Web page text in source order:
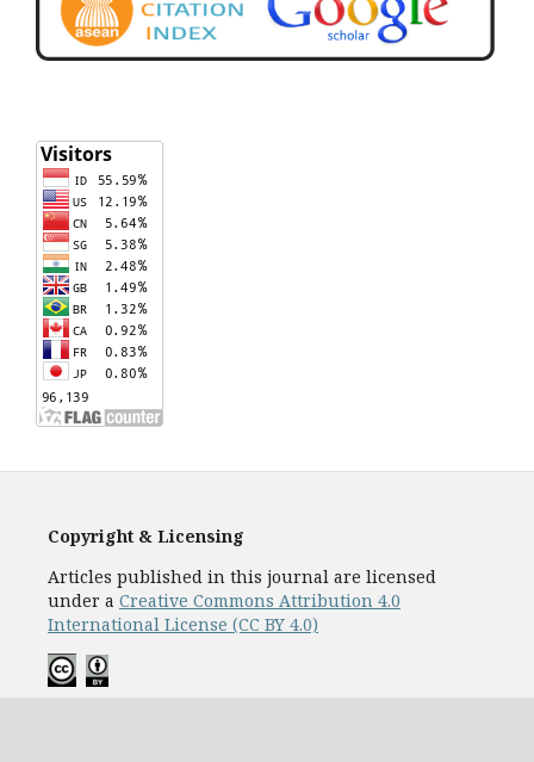
Copyright & Licensing
Articles published in this journal are licensed
under a Creative Commons Attribution 4.0
International License (CC BY 4.0)